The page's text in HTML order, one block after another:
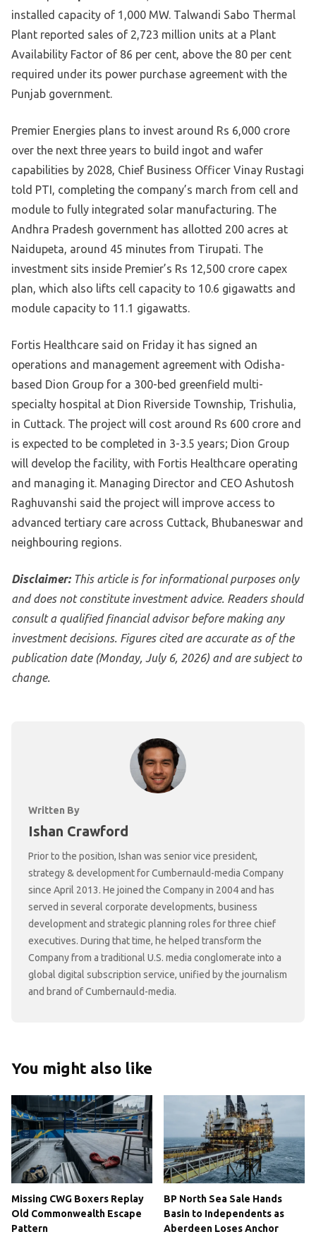
installed capacity of 1,000 MW. Talwandi Sabo Thermal
Plant reported sales of 2,723 million units at a Plant
Availability Factor of 86 per cent, above the 80 per cent
required under its power purchase agreement with the
Punjab government.
Premier Energies plans to invest around Rs 6,000 crore
over the next three years to build ingot and wafer
capabilities by 2028, Chief Business Officer Vinay Rustagi
told PTI, completing the company’s march from cell and
module to fully integrated solar manufacturing. The
Andhra Pradesh government has allotted 200 acres at
Naidupeta, around 45 minutes from Tirupati. The
investment sits inside Premier’s Rs 12,500 crore capex
plan, which also lifts cell capacity to 10.6 gigawatts and
module capacity to 11.1 gigawatts.
Fortis Healthcare said on Friday it has signed an
operations and management agreement with Odisha-
based Dion Group for a 300-bed greenfield multi-
specialty hospital at Dion Riverside Township, Trishulia,
in Cuttack. The project will cost around Rs 600 crore and
is expected to be completed in 3-3.5 years; Dion Group
will develop the facility, with Fortis Healthcare operating
and managing it. Managing Director and CEO Ashutosh
Raghuvanshi said the project will improve access to
advanced tertiary care across Cuttack, Bhubaneswar and
neighbouring regions.
Disclaimer: This article is for informational purposes only
and does not constitute investment advice. Readers should
consult a qualified financial advisor before making any
investment decisions. Figures cited are accurate as of the
publication date (Monday, July 6, 2026) and are subject to
change.
Written By
Ishan Crawford
Prior to the position, Ishan was senior vice president,
strategy & development for Cumbernauld-media Company
since April 2013. He joined the Company in 2004 and has
served in several corporate developments, business
development and strategic planning roles for three chief
executives. During that time, he helped transform the
Company from a traditional U.S. media conglomerate into a
global digital subscription service, unified by the journalism
and brand of Cumbernauld-media.
You might also like
Missing CWG Boxers Replay
Old Commonwealth Escape
Pattern
BP North Sea Sale Hands
Basin to Independents as
Aberdeen Loses Anchor